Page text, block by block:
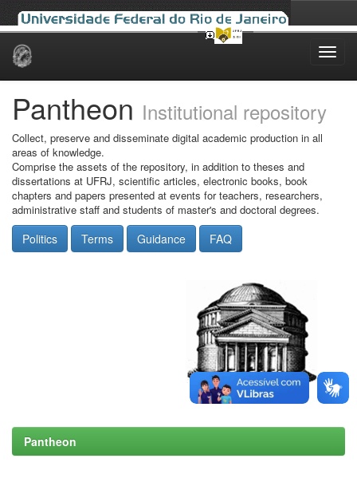
Skip
Pantheon Institutional repository
Collect, preserve and disseminate digital academic production in all
areas of knowledge.
Comprise the assets of the repository, in addition to theses and
dissertations at UFRJ, scientific articles, electronic books, book
chapters and papers presented at events for teachers, researchers,
administrative staff and students of master's and doctoral degrees.
Politics Terms Guidance FAQ
Pantheon